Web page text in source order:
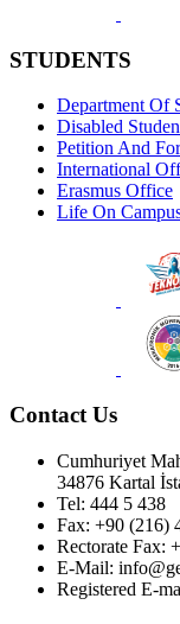
STUDENTS
Department Of
Disabled
Petition And
International
Erasmus Office
Life On
Contact Us
Cumhuriyet
34876 Kartal
Tel: 444 5 438
Fax: +90 (216)
Rectorate Fax:
E-Mail:
Registered E-